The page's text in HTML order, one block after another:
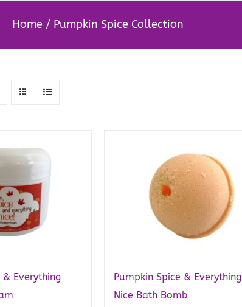
Home Pumpkin Spice Collection
& Everything
Pumpkin Spice & Everything
Nice Bath Bomb